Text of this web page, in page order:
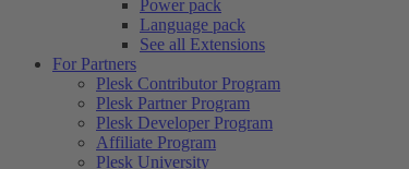
Power pack
Language pack
See all Extensions
For Partners
Plesk Contributor Program
Plesk Partner Program
Plesk Developer Program
Affiliate Program
Plesk University